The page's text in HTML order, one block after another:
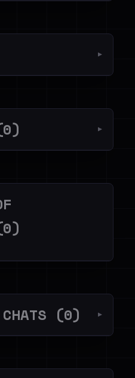
▼
▼
CHATS (0) ▼